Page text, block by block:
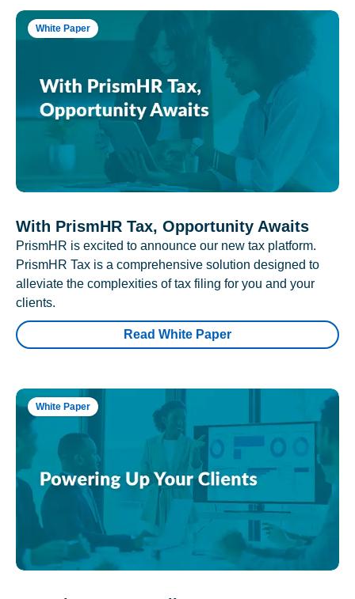
White Paper
With PrismHR Tax, Opportunity Awaits
PrismHR is excited to announce our new tax platform.
PrismHR Tax is a comprehensive solution designed to
alleviate the complexities of tax filing for you and your
clients.
Read White Paper
White Paper